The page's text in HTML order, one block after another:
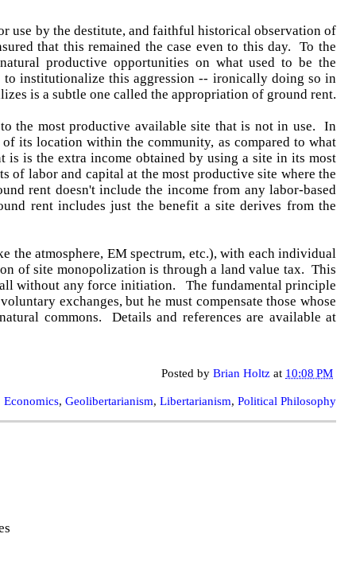
use by the destitute, and faithful historical observation of
that this remained the case even to this day. To the
productive opportunities on what used to be the
to institutionalize this aggression -- ironically doing so in
is a subtle one called the appropriation of ground rent.
the most productive available site that is not in use. In
its location within the community, as compared to what
is is the extra income obtained by using a site in its most
of labor and capital at the most productive site where the
rent doesn't include the income from any labor-based
rent includes just the benefit a site derives from the
the atmosphere, EM spectrum, etc.), with each individual
of site monopolization is through a land value tax. This
without any force initiation. The fundamental principle
exchanges, but he must compensate those whose
commons. Details and references are available at
Posted by Brian Holtz at 10:08 PM
Economics, Geolibertarianism, Libertarianism, Political Philosophy